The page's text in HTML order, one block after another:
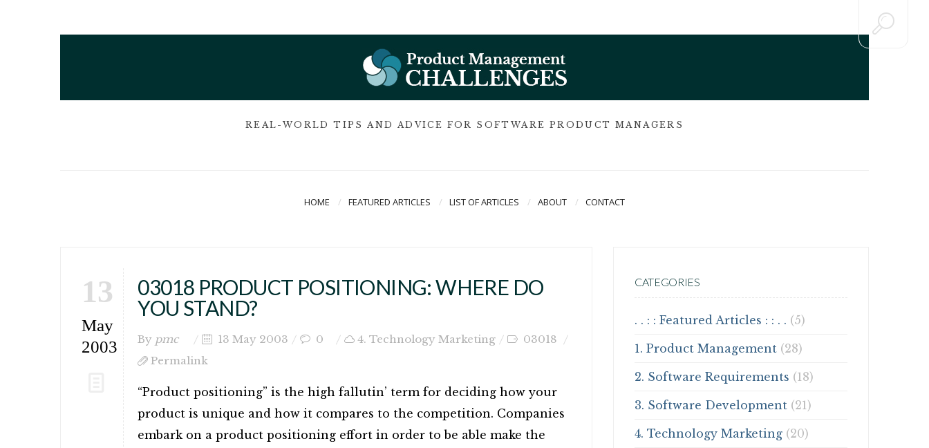
REAL-WORLD TIPS AND ADVICE FOR SOFTWARE PRODUCT MANAGERS
HOME FEATURED ARTICLES LIST OF ARTICLES ABOUT CONTACT
13
May
2003
03018 PRODUCT POSITIONING: WHERE DO
YOU STAND?
By pmc 13 May 2003 0 4. Technology Marketing
03018
Permalink
“Product positioning” is the high fallutin’ term for deciding how your
product is unique and how it compares to the competition. Companies
embark on a product positioning effort in order to be able make the
CATEGORIES
. . : : Featured Articles : : . . (5)
1. Product Management (28)
2. Software Requirements (18)
3. Software Development (21)
4. Technology Marketing (20)